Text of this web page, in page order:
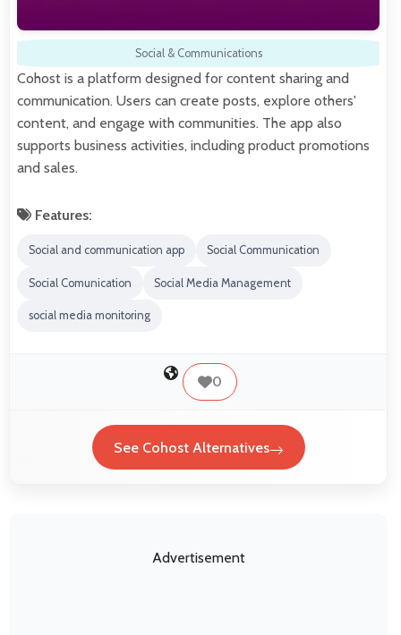
Social & Communications
Cohost is a platform designed for content sharing and
communication. Users can create posts, explore others'
content, and engage with communities. The app also
supports business activities, including product promotions
and sales.
Features:
Social and communication app Social Communication
Social Comunication Social Media Management
social media monitoring
0
See Cohost Alternatives
Advertisement